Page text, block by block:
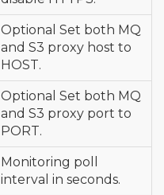
Optional Set both MQ
and S3 proxy host to
HOST.
Optional Set both MQ
and S3 proxy port to
PORT.
Monitoring poll
interval in seconds.